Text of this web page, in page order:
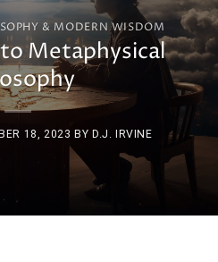
& MODERN WISDOM
Metaphysical
18, 2023 BY D.J. IRVINE